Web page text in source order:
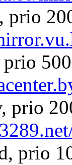
prio
prio
prio